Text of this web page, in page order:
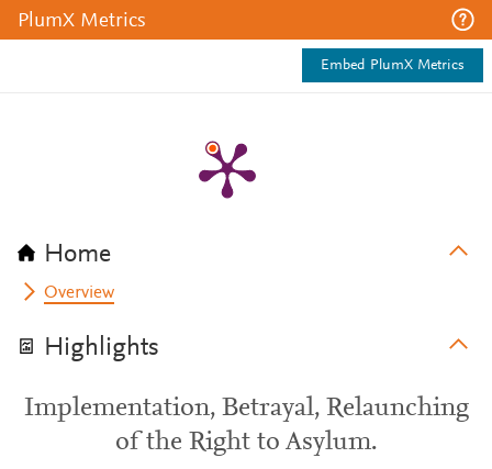
PlumX Metrics
Embed PlumX Metrics
Home
Overview
Highlights
Implementation, Betrayal, Relaunching
of the Right to Asylum.